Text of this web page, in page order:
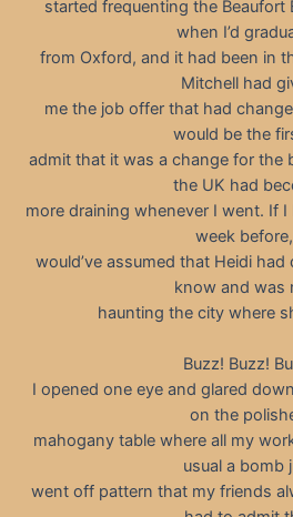
started frequenting the Beaufort
when I’d
from Oxford, and it had been in
Mitchell had
me the job offer that had
would be the
admit that it was a change for the
the UK had
more draining whenever I went. If I
week
would’ve assumed that Heidi
know and was
haunting the city where
Buzz! Buzz!
I opened one eye and glared
on the
mahogany table where all my
usual a bomb
went off pattern that my friends